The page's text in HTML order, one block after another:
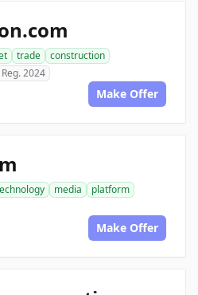
trade
construction
Reg. 2024
Make Offer
media
platform
Make Offer